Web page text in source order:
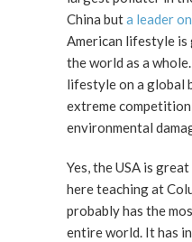
China buta leader
American lifestyle
the world as a
lifestyle on a global
extreme
environmental
Yes, the USA is
here teaching at
probably has the
entire world. It has